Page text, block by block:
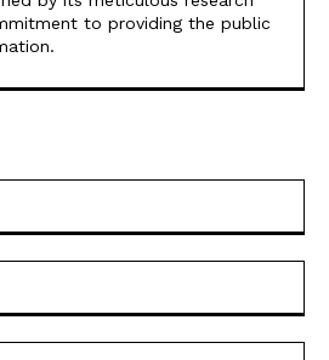
to providing the public